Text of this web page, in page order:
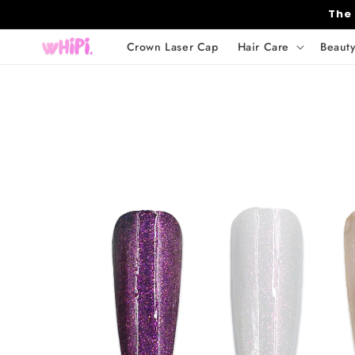
content
Crown Laser Cap Hair Care Beauty